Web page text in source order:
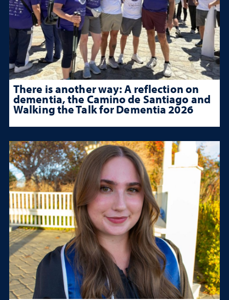
There is another way: A reflection on
dementia, the Camino de Santiago and
Walking the Talk for Dementia 2026